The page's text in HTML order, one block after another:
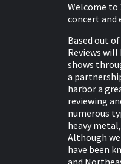
Welcome to
concert and
Based out
Reviews
shows
a
harbor a
reviewing
numerous
heavy
Although
have been
and